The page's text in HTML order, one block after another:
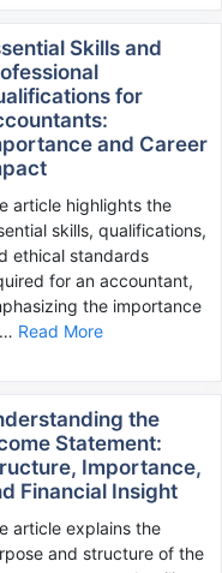
Skills and
for
and Career
article highlights the
skills, qualifications,
ethical standards
for an accountant,
the importance
Read More
the
Statement:
Importance,
Financial Insight
article explains the
and structure of the